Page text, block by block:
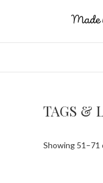
TAGS &
Showing 51–71